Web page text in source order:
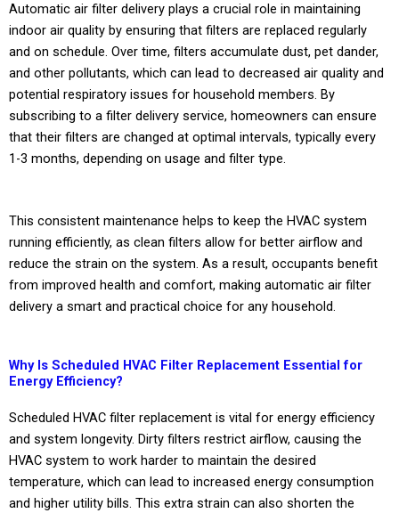
Automatic air filter delivery plays a crucial role in maintaining
indoor air quality by ensuring that filters are replaced regularly
and on schedule. Over time, filters accumulate dust, pet dander,
and other pollutants, which can lead to decreased air quality and
potential respiratory issues for household members. By
subscribing to a filter delivery service, homeowners can ensure
that their filters are changed at optimal intervals, typically every
1-3 months, depending on usage and filter type.
This consistent maintenance helps to keep the HVAC system
running efficiently, as clean filters allow for better airflow and
reduce the strain on the system. As a result, occupants benefit
from improved health and comfort, making automatic air filter
delivery a smart and practical choice for any household.
Why Is Scheduled HVAC Filter Replacement Essential for
Energy Efficiency?
Scheduled HVAC filter replacement is vital for energy efficiency
and system longevity. Dirty filters restrict airflow, causing the
HVAC system to work harder to maintain the desired
temperature, which can lead to increased energy consumption
and higher utility bills. This extra strain can also shorten the